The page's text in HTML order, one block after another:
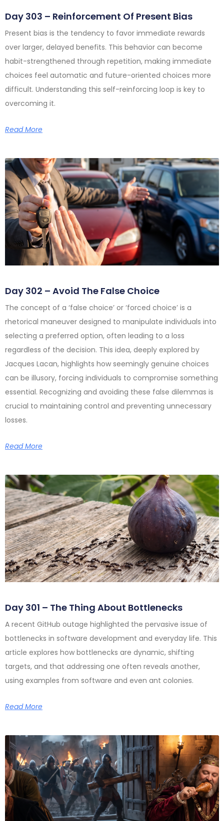
Day 303 – Reinforcement Of Present Bias
Present bias is the tendency to favor immediate rewards
over larger, delayed benefits. This behavior can become
habit-strengthened through repetition, making immediate
choices feel automatic and future-oriented choices more
difficult. Understanding this self-reinforcing loop is key to
overcoming it.
Read More
Day 302 – Avoid The False Choice
The concept of a ‘false choice’ or ‘forced choice’ is a
rhetorical maneuver designed to manipulate individuals into
selecting a preferred option, often leading to a loss
regardless of the decision. This idea, deeply explored by
Jacques Lacan, highlights how seemingly genuine choices
can be illusory, forcing individuals to compromise something
essential. Recognizing and avoiding these false dilemmas is
crucial to maintaining control and preventing unnecessary
losses.
Read More
Day 301 – The Thing About Bottlenecks
A recent GitHub outage highlighted the pervasive issue of
bottlenecks in software development and everyday life. This
article explores how bottlenecks are dynamic, shifting
targets, and that addressing one often reveals another,
using examples from software and even ant colonies.
Read More